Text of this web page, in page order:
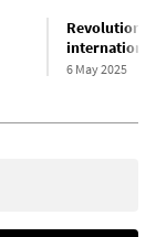
6 May 2025